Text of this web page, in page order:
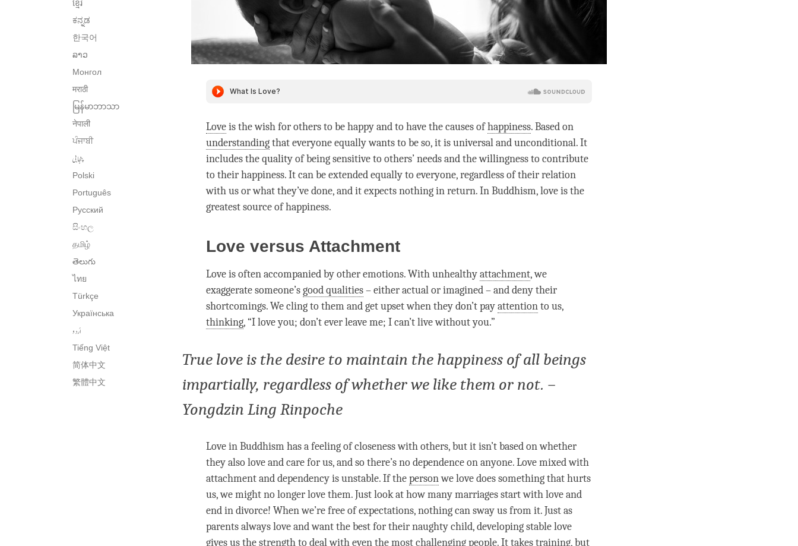
ខ្មែរ
ಕನ್ನಡ
한국어
ລາວ
Монгол
मराठी
မြန်မာဘာသာ
नेपाली
ਪੰਜਾਬੀ
پنجابی
Polski
Português
Русский
සිංහල
தமிழ்
తెలుగు
ไทย
Türkçe
Українська
اُردو
Tiếng Việt
简体中文
繁體中文
Loveis the wish for others to be happy and to have the causes ofhappiness. Based on
understandingthat everyone equally wants to be so, it is universal and unconditional. It
includes the quality of being sensitive to others’ needs and the willingness to contribute
to theirhappiness. It can be extended equally to everyone, regardless of their relation
with us or what they’ve done, and it expects nothing in return. In Buddhism,loveis the
greatest source ofhappiness.
Love versus Attachment
Loveis often accompanied by other emotions. With unhealthyattachment, we
exaggerate someone’sgood qualities– either actual or imagined – and deny their
shortcomings. We cling to them and get upset when they don’t payattentionto us,
thinking, “Iloveyou; don’t ever leave me; I can’t live without you.”
True love is the desire to maintain the happiness of all beings
impartially, regardless of whether we like them or not. –
Yongdzin Ling Rinpoche
Lovein Buddhism has a feeling of closeness with others, but it isn’t based on whether
they alsoloveand care for us, and so there’s no dependence on anyone.Lovemixed with
attachment and dependency is unstable. If thepersonwelovedoes something that hurts
us, we might no longerlovethem. Just look at how many marriages start withloveand
end in divorce! When we’re free of expectations, nothing can sway us from it. Just as
parents alwaysloveand want the best for their naughty child, developing stable love
gives us the strength to deal with even the most challenging people. It takes training, but